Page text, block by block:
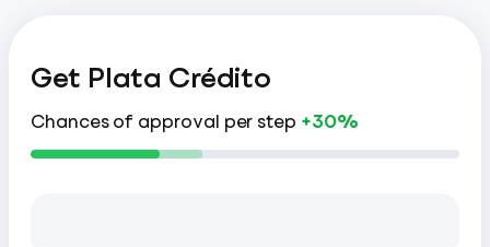
Get Plata Crédito
Chances of approval per step +30%